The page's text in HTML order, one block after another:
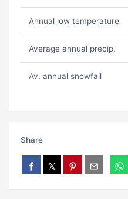
Annual low temperature
Average annual precip.
Av. annual snowfall
Share